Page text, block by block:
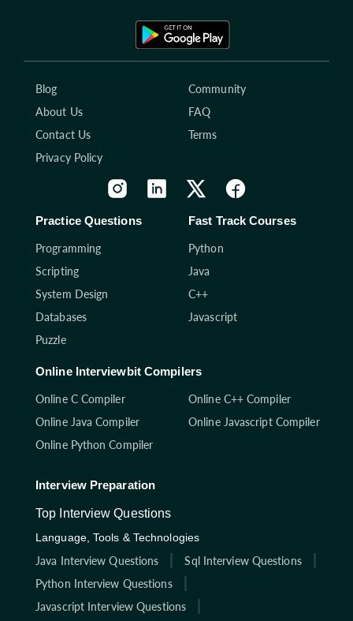
Blog
Community
About Us
FAQ
Contact Us
Terms
Privacy Policy
Practice Questions
Programming
Scripting
System Design
Databases
Puzzle
Fast Track Courses
Python
Java
C++
Javascript
Online Interviewbit Compilers
Online C Compiler
Online C++ Compiler
Online Java Compiler
Online Javascript Compiler
Online Python Compiler
Interview Preparation
Top Interview Questions
Language, Tools & Technologies
Java Interview Questions
Sql Interview Questions
Python Interview Questions
Javascript Interview Questions